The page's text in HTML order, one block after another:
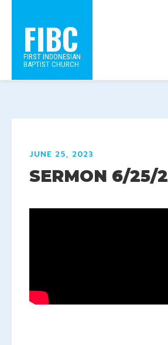
FIBC
FIRST INDONESIAN
BAPTIST CHURCH
JUNE 25, 2023
SERMON 6/25/